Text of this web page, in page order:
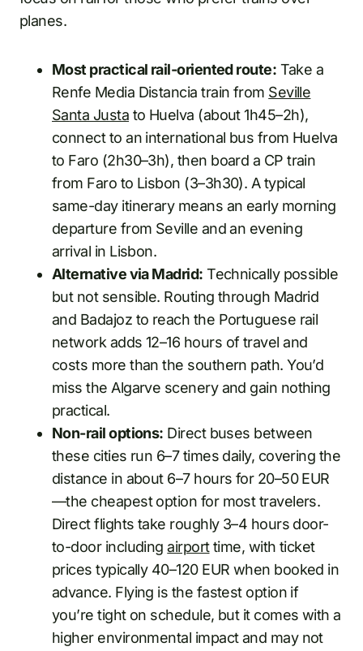
planes.
Most practical rail-oriented route: Take a
Renfe Media Distancia train from Seville
Santa Justa to Huelva (about 1h45–2h),
connect to an international bus from Huelva
to Faro (2h30–3h), then board a CP train
from Faro to Lisbon (3–3h30). A typical
same-day itinerary means an early morning
departure from Seville and an evening
arrival in Lisbon.
Alternative via Madrid: Technically possible
but not sensible. Routing through Madrid
and Badajoz to reach the Portuguese rail
network adds 12–16 hours of travel and
costs more than the southern path. You’d
miss the Algarve scenery and gain nothing
practical.
Non-rail options: Direct buses between
these cities run 6–7 times daily, covering the
distance in about 6–7 hours for 20–50 EUR
—the cheapest option for most travelers.
Direct flights take roughly 3–4 hours door-
to-door includingairporttime, with ticket
prices typically 40–120 EUR when booked in
advance. Flying is the fastest option if
you’re tight on schedule, but it comes with a
higher environmental impact and may not